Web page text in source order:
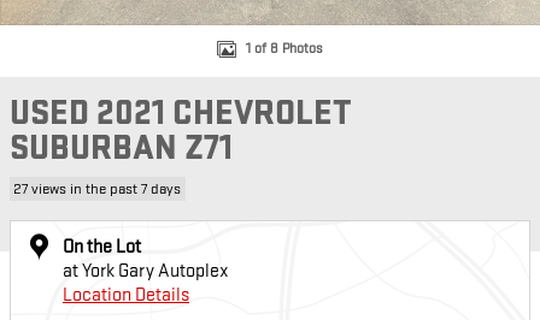
1 of 8 Photos
USED 2021 CHEVROLET
SUBURBAN Z71
27 views in the past 7 days
On the Lot
at York Gary Autoplex
Location Details